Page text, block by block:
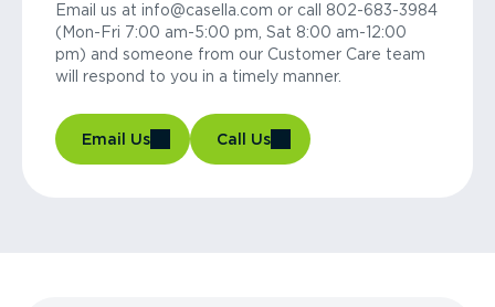
Email us at info@casella.com or call 802-683-3984
(Mon-Fri 7:00 am-5:00 pm, Sat 8:00 am-12:00
pm) and someone from our Customer Care team
will respond to you in a timely manner.
Email Us Call Us